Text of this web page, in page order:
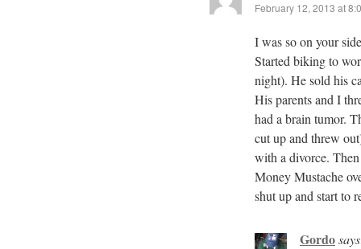
February 12, 2013 at
I was so on your
Started biking to
night). He sold his
His parents and I
had a brain tumor.
cut up and threw
with a divorce.
Money Mustache
shut up and start to
Gordo